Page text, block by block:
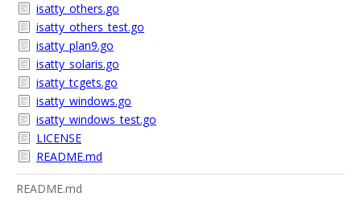
isatty_others.go
isatty_others_test.go
isatty_plan9.go
isatty_solaris.go
isatty_tcgets.go
isatty_windows.go
isatty_windows_test.go
LICENSE
README.md
README.md